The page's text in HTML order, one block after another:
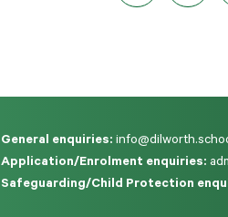
General enquiries:
Application/Enrolment enquiries:
Safeguarding/Child Protection